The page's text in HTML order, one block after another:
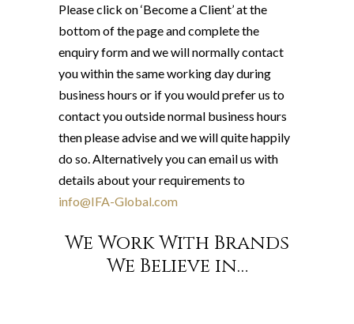
Please click on ‘Become a Client’ at the
bottom of the page and complete the
enquiry form and we will normally contact
you within the same working day during
business hours or if you would prefer us to
contact you outside normal business hours
then please advise and we will quite happily
do so. Alternatively you can email us with
details about your requirements to
info@IFA-Global.com
We Work With Brands
We Believe in…